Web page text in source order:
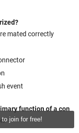
join for free!